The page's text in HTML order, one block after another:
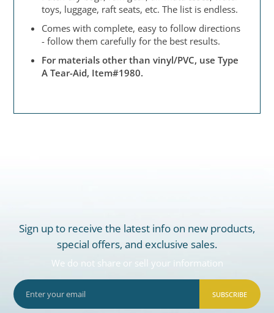
toys, luggage, raft seats, etc. The list is endless.
Comes with complete, easy to follow directions
- follow them carefully for the best results.
For materials other than vinyl/PVC, use Type
A Tear-Aid, Item#1980.
Sign up to receive the latest info on new products,
special offers, and exclusive sales.
We do not share or sell your information
SUBSCRIBE